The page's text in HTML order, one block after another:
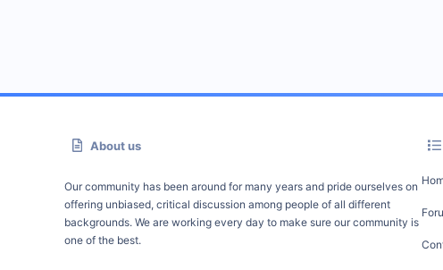
About us
Our community has been around for many years and pride ourselves on
offering unbiased, critical discussion among people of all different
backgrounds. We are working every day to make sure our community is
one of the best.